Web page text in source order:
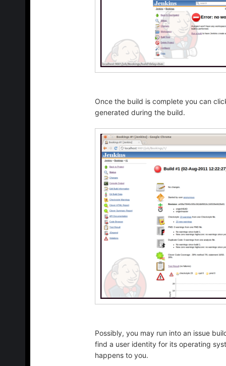
Once the build is complete you can
generated during the build.
Possibly, you may run into an issue
find a user identity for its operating
happens to you.